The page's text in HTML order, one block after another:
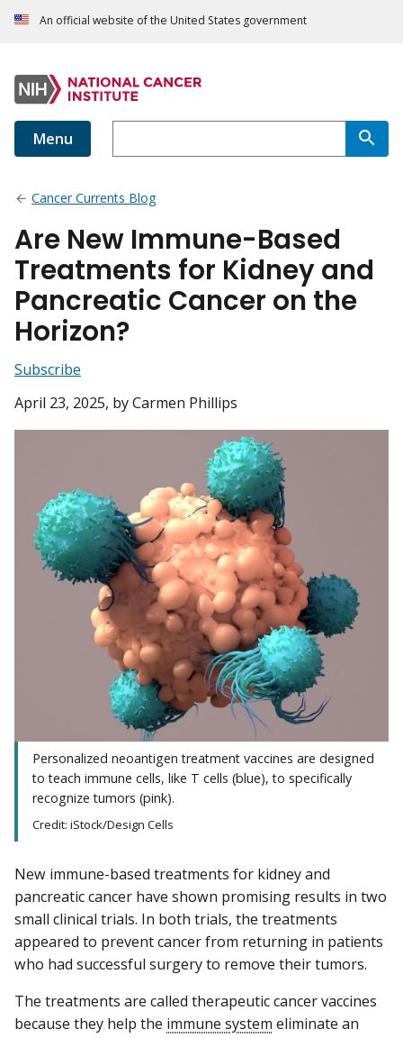
An official website of the United States government
Menu
Cancer Currents Blog
Are New Immune-Based
Treatments for Kidney and
Pancreatic Cancer on the
Horizon?
Subscribe
April 23, 2025, by Carmen Phillips
Personalized neoantigen treatment vaccines are designed
to teach immune cells, like T cells (blue), to specifically
recognize tumors (pink).
Credit: iStock/Design Cells
New immune-based treatments for kidney and
pancreatic cancer have shown promising results in two
small clinical trials. In both trials, the treatments
appeared to prevent cancer from returning in patients
who had successful surgery to remove their tumors.
The treatments are called therapeutic cancer vaccines
because they help the immune system eliminate an